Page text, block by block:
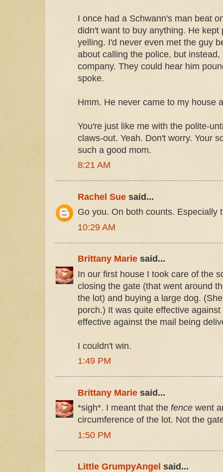
I once had a Schwann's man beat
didn't want to buy anything. He
yelling. I'd never even met the guy
about calling the police, but
company. They could hear him
spoke.
Hmm. He never came to my house
You're just like me with the polite-
claws-out. Yeah. Don't worry. Your
such a good mom.
8:21 AM
Rachel Sue said...
Go you. On both counts. Especially
10:29 AM
Brittany Marie said...
In our first house I took care of the
closing the gate (that went around
the lot) and buying a large dog.
porch.) It was quite effective
effective against the mail being
I couldn't win.
1:49 PM
Brittany Marie said...
*sigh*. I meant that the fence went
circumference of the lot. Not the
1:50 PM
Little GrumpyAngel said...